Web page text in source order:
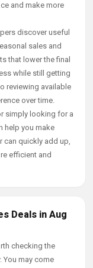
and make more
discover useful
sales and
that lower the final
while still getting
reviewing available
over time.
simply looking for a
help you make
can quickly add up,
efficient and
Deals in Aug
checking the
You may come